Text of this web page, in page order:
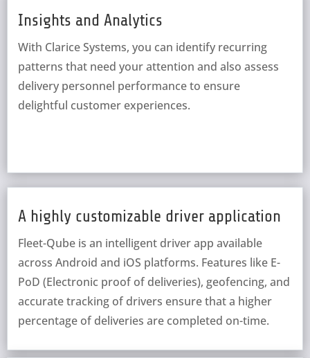
Insights and Analytics
With Clarice Systems, you can identify recurring
patterns that need your attention and also assess
delivery personnel performance to ensure
delightful customer experiences.
A highly customizable driver application
Fleet-Qube is an intelligent driver app available
across Android and iOS platforms. Features like E-
PoD (Electronic proof of deliveries), geofencing, and
accurate tracking of drivers ensure that a higher
percentage of deliveries are completed on-time.